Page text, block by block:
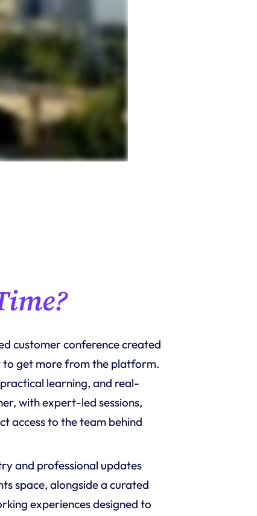
customer conference created
to get more from the platform.
learning, and real-
with expert-led sessions,
access to the team behind
and professional updates
space, alongside a curated
experiences designed to